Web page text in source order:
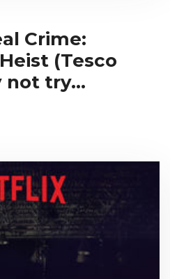
Crime:
(Tesco
not try...